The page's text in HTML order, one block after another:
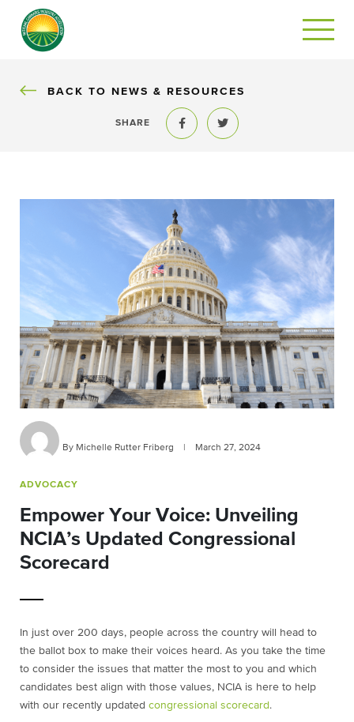
BACK
BACK TO NEWS & RESOURCES
SHARE
Share to FacebookShare to Twitter
By Michelle Rutter Friberg March 27, 2024
ADVOCACY
Empower Your Voice: Unveiling
NCIA’s Updated Congressional
Scorecard
In just over 200 days, people across the country will head to
the ballot box to make their voices heard. As you take the time
to consider the issues that matter the most to you and which
candidates best align with those values, NCIA is here to help
with our recently updated congressional scorecard .